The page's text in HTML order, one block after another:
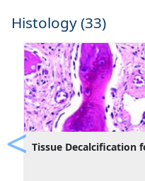
Histology (33)
Tissue Decalcification
Previous